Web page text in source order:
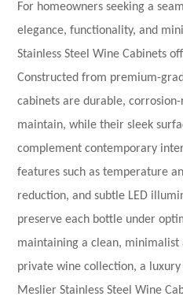
For homeowners seeking a
elegance, functionality, and
Stainless Steel Wine Cabinets
Constructed from premium-
cabinets are durable,
maintain, while their sleek
complement contemporary
features such as temperature
reduction, and subtle LED
preserve each bottle under
maintaining a clean,
private wine collection, a
Meslier Stainless Steel Wine